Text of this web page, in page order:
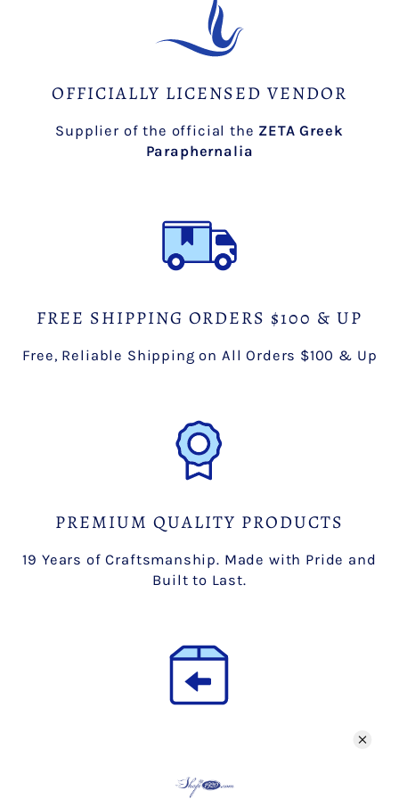
OFFICIALLY LICENSED VENDOR
Supplier of the official the ZETA Greek
Paraphernalia
FREE SHIPPING ORDERS $100 & UP
Free, Reliable Shipping on All Orders $100 & Up
PREMIUM QUALITY PRODUCTS
19 Years of Craftsmanship. Made with Pride and
Built to Last.
Free 30 day returns.